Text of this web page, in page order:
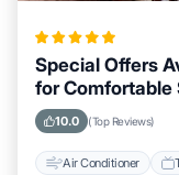
Special Offers
for Comfortable
10.0 (Top Reviews)
Air Conditioner